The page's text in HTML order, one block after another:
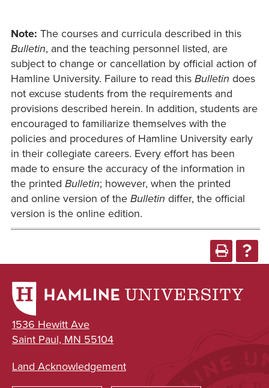
Note: The courses and curricula described in this
Bulletin, and the teaching personnel listed, are
subject to change or cancellation by official action of
Hamline University. Failure to read thisBulletin does
not excuse students from the requirements and
provisions described herein. In addition, students are
encouraged to familiarize themselves with the
policies and procedures of Hamline University early
in their collegiate careers. Every effort has been
made to ensure the accuracy of the information in
the printed Bulletin; however, when the printed
and online version of theBulletin differ, the official
version is the online edition.
1536 Hewitt Ave
Saint Paul, MN 55104
Land Acknowledgement